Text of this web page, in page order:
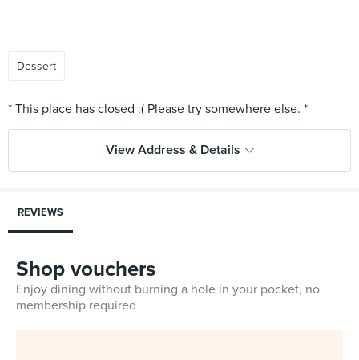
Dessert
View Address & Details
REVIEWS
Shop vouchers
Enjoy dining without burning a hole in your pocket, no
membership required